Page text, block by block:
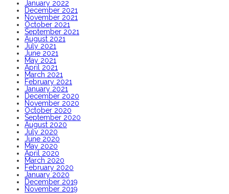
January 2022
December 2021
November 2021
October 2021
September 2021
August 2021
July 2021
June 2021
May 2021
April 2021
March 2021
February 2021
January 2021
December 2020
November 2020
October 2020
September 2020
August 2020
July 2020
June 2020
May 2020
April 2020
March 2020
February 2020
January 2020
December 2019
November 2019